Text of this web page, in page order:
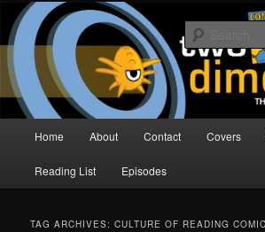
Skip
primary
content
Skip
secondary
contentTwo Dimension |
Podcast
The Comic Book Podcast With No Direction
Home About Contact Covers
Reading List Episodes
TAG ARCHIVES:CULTURE OF READING